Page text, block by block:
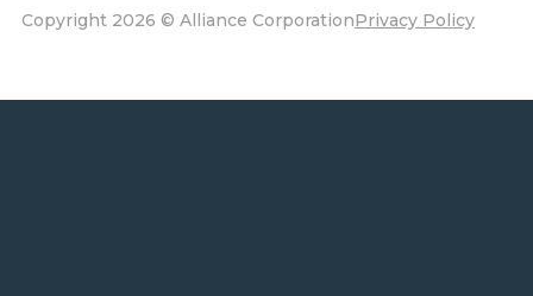
Copyright 2026 © Alliance CorporationPrivacy Policy